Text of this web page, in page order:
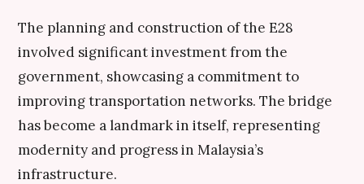
The planning and construction of the E28
involved significant investment from the
government, showcasing a commitment to
improving transportation networks. The bridge
has become a landmark in itself, representing
modernity and progress in Malaysia’s
infrastructure.